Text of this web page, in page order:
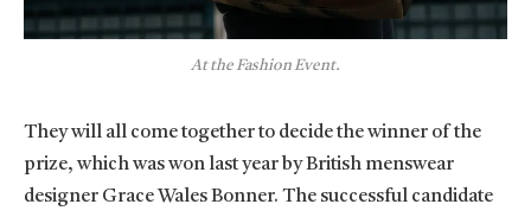
At the Fashion Event.
They will all come together to decide the winner of the
prize, which was won last year by British menswear
designer Grace Wales Bonner. The successful candidate